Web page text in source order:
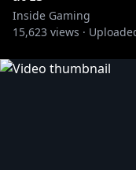
Subscribe to the RT
Subscribe to the
http://bit.ly/
Subscribe to the
Inside Gaming
15,623 views ·